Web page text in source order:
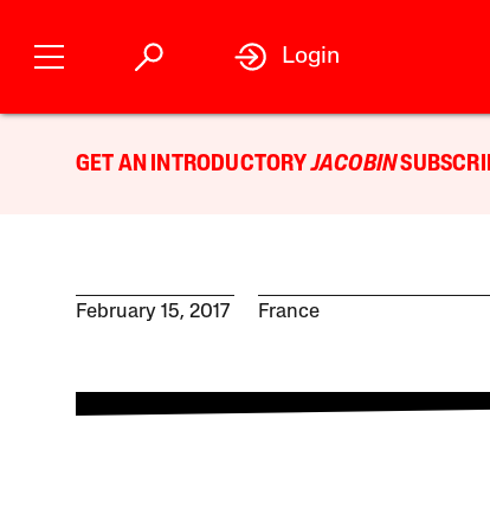
Login
GET AN INTRODUCTORYJACOBIN
February 15, 2017 France